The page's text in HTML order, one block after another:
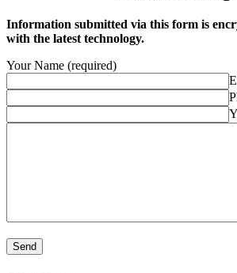
Information submitted via this form is
with the latest technology.
Your Name (required)